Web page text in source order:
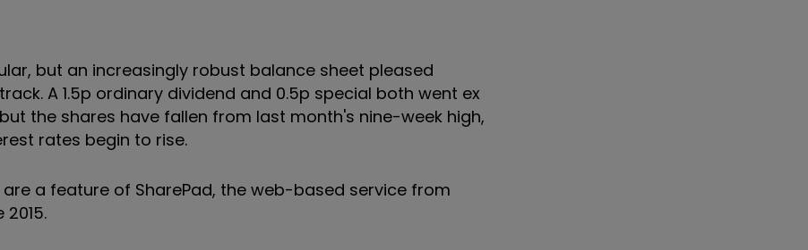
but an increasingly robust balance sheet pleased
A 1.5p ordinary dividend and 0.5p special both went ex
the shares have fallen from last month's nine-week high,
rates begin to rise.
are a feature of SharePad, the web-based service from